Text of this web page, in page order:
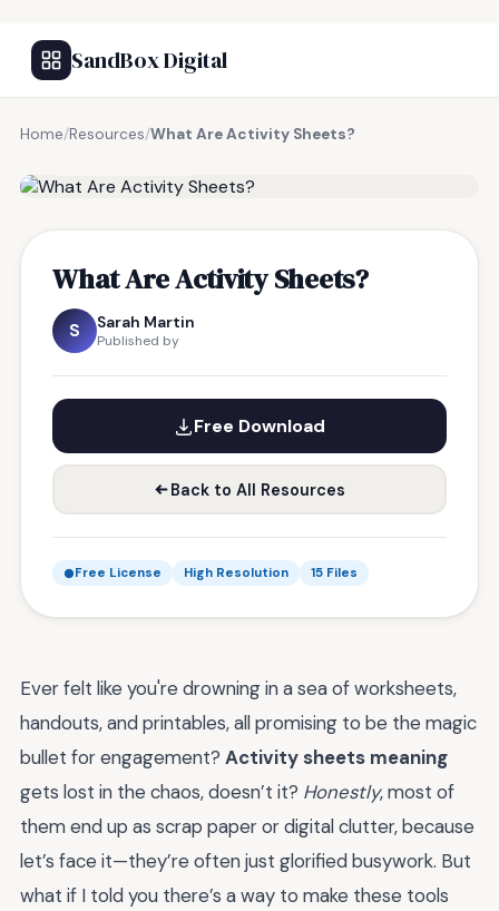
SandBox Digital
Home/Resources/What Are Activity Sheets?
What Are Activity Sheets?
S Sarah Martin
Published by
Free Download
Back to All Resources
Free License High Resolution 15 Files
Ever felt like you're drowning in a sea of worksheets,
handouts, and printables, all promising to be the magic
bullet for engagement? Activity sheets meaning
gets lost in the chaos, doesn’t it? Honestly, most of
them end up as scrap paper or digital clutter, because
let’s face it—they’re often just glorified busywork. But
what if I told you there’s a way to make these tools